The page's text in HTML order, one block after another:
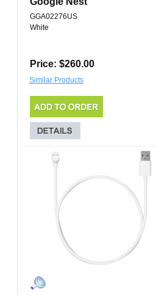
GGA02276US
White
Price: $260.00
Similar Products